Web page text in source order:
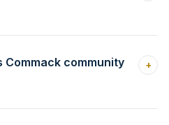
Commack community
+